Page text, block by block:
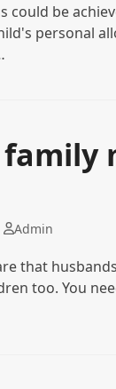
could be
personal
Admin
that
too. You